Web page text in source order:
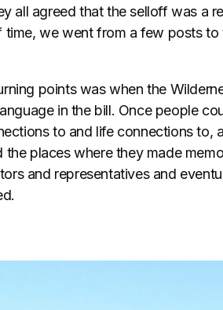
all agreed that the selloff was a
time, we went from a few posts
points was when the
in the bill. Once people
to and life connections to,
places where they made
and representatives and